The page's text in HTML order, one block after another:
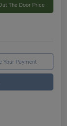
The Door Price
Your Payment